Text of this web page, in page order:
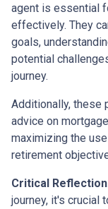
agent is essential
effectively. They
goals,
potential
journey.
Additionally, these
advice on
maximizing the
retirement
Critical
journey, it's crucial